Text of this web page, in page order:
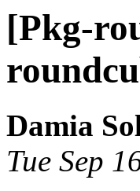
[Pkg-
Damia
Tue Sep